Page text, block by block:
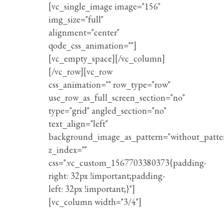
[vc_single_image image="156"
img_size="full"
alignment="center"
qode_css_animation=""]
[vc_empty_space][/vc_column]
[/vc_row][vc_row
css_animation="" row_type="row"
use_row_as_full_screen_section="no"
type="grid" angled_section="no"
text_align="left"
z_index=""
css=".vc_custom_1567703380373{padding-
right: 32px !important;padding-
left: 32px !important;}"]
[vc_column width="3/4"]